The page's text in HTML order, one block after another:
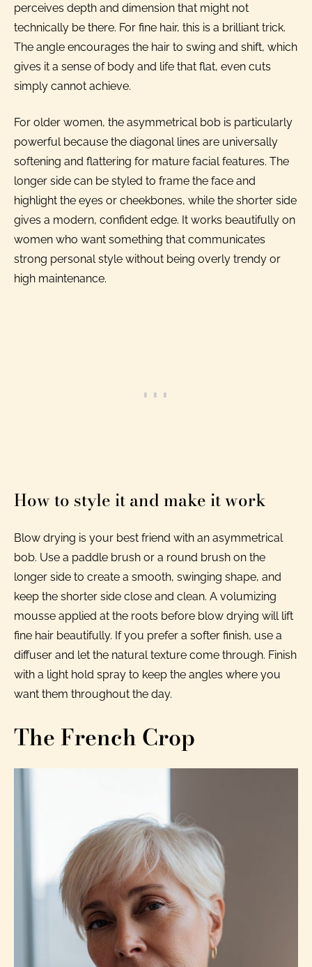
perceives depth and dimension that might not
technically be there. For fine hair, this is a brilliant trick.
The angle encourages the hair to swing and shift, which
gives it a sense of body and life that flat, even cuts
simply cannot achieve.
For older women, the asymmetrical bob is particularly
powerful because the diagonal lines are universally
softening and flattering for mature facial features. The
longer side can be styled to frame the face and
highlight the eyes or cheekbones, while the shorter side
gives a modern, confident edge. It works beautifully on
women who want something that communicates
strong personal style without being overly trendy or
high maintenance.
How to style it and make it work
Blow drying is your best friend with an asymmetrical
bob. Use a paddle brush or a round brush on the
longer side to create a smooth, swinging shape, and
keep the shorter side close and clean. A volumizing
mousse applied at the roots before blow drying will lift
fine hair beautifully. If you prefer a softer finish, use a
diffuser and let the natural texture come through. Finish
with a light hold spray to keep the angles where you
want them throughout the day.
The French Crop